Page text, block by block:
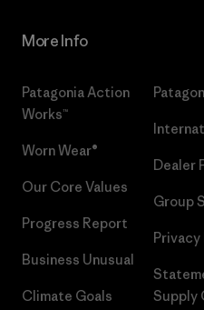
More Info
Patagonia Action
Works™
Worn Wear®
Our Core Values
Progress Report
Business Unusual
Climate Goals
Dealer
Group
Supply